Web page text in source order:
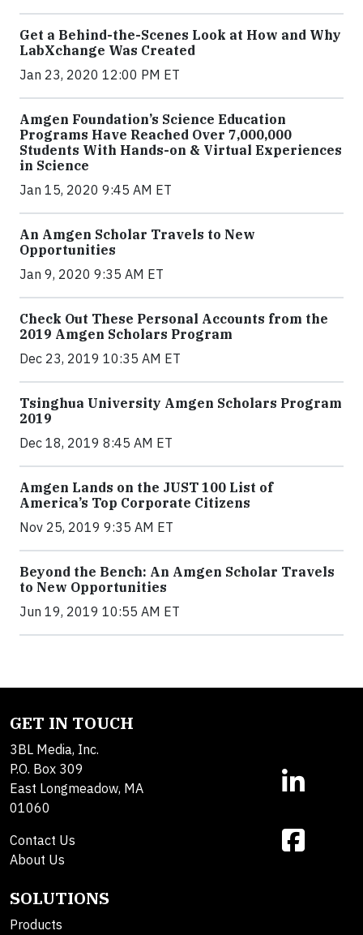
Get a Behind-the-Scenes Look at How and Why
LabXchange Was Created
Jan 23, 2020 12:00 PM ET
Amgen Foundation’s Science Education
Programs Have Reached Over 7,000,000
Students With Hands-on & Virtual Experiences
in Science
Jan 15, 2020 9:45 AM ET
An Amgen Scholar Travels to New
Opportunities
Jan 9, 2020 9:35 AM ET
Check Out These Personal Accounts from the
2019 Amgen Scholars Program
Dec 23, 2019 10:35 AM ET
Tsinghua University Amgen Scholars Program
2019
Dec 18, 2019 8:45 AM ET
Amgen Lands on the JUST 100 List of
America’s Top Corporate Citizens
Nov 25, 2019 9:35 AM ET
Beyond the Bench: An Amgen Scholar Travels
to New Opportunities
Jun 19, 2019 10:55 AM ET
GET IN TOUCH
3BL Media, Inc.
P.O. Box 309
East Longmeadow, MA
01060
Contact Us
About Us
SOLUTIONS
Products